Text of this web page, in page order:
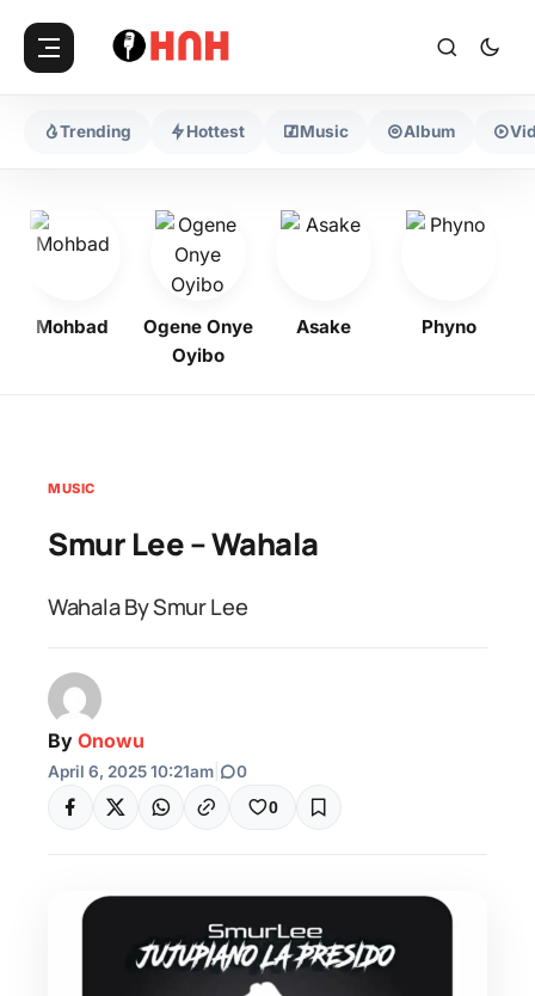
Trending Hottest Music Album
Mohbad
Ogene Onye
Oyibo
Asake Phyno
MUSIC
Smur Lee – Wahala
Wahala By Smur Lee
By Onowu
April 6, 2025 10:21am 0
0